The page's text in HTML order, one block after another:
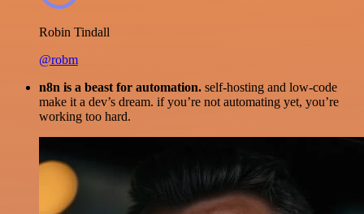
Robin Tindall
@robm
n8n is a beast for automation. self-hosting and low-code
make it a dev’s dream. if you’re not automating yet, you’re
working too hard.